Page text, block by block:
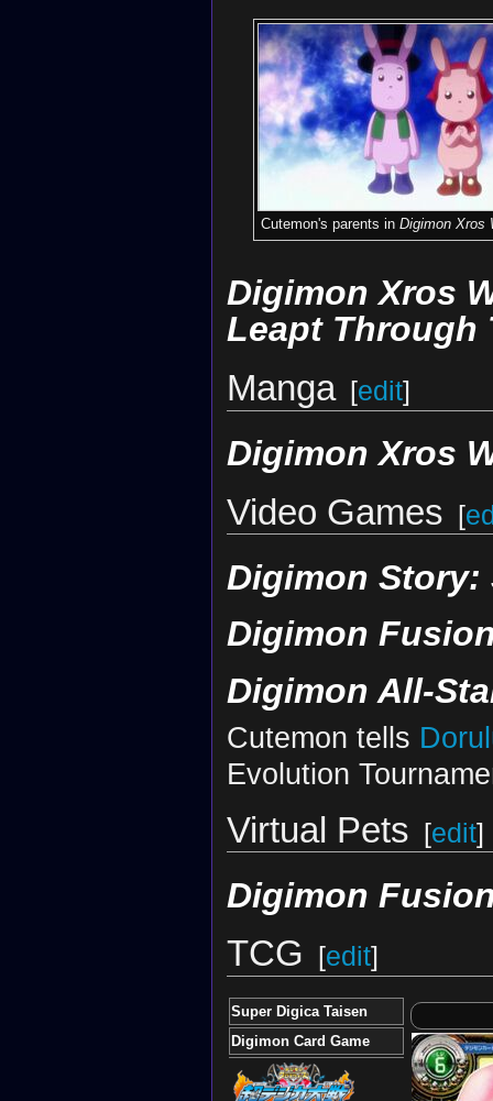
Cutemon's parents in Digimon Xros
Digimon Xros
Leapt Through
Manga [edit]
Digimon Xros
Video Games [
Digimon Story:
Digimon
Digimon All-
Cutemon tells
Evolution
Virtual Pets [edit]
Digimon
TCG [edit]
Super Digica Taisen
Digimon Card Game